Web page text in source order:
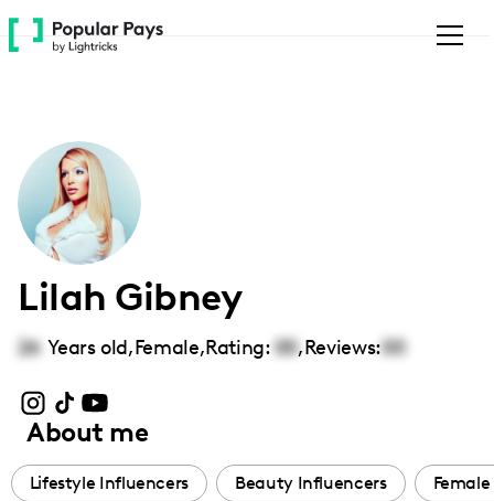
Please
note:
accessibility
system.
Lilah Gibney
26 Years old,Female,Rating: 00,Reviews:00
About me
Lifestyle Influencers Beauty Influencers